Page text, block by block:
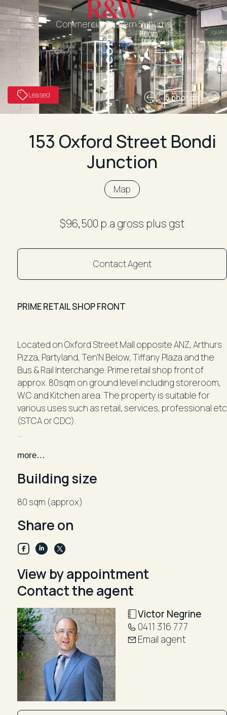
Commercial Eastern Suburbs
5 photos
Leased
153 Oxford Street Bondi
Junction
Map
$96,500 p.a gross plus gst
Contact Agent
PRIME RETAIL SHOP FRONT
Located on Oxford Street Mall opposite ANZ, Arthurs
Pizza, Partyland, Ten’N Below, Tiffany Plaza and the
Bus & Rail Interchange. Prime retail shop front of
approx. 80sqm on ground level including storeroom,
W.C and Kitchen area. The property is suitable for
various uses such as retail, services, professional etc
(STCA or CDC).
an A-Grade location in the heart of the Junction.
Rental: $96,500 p.a gross plus gst
Inspect by appointment, Victor Negrine 0411 316 777
more…
Building size
80 sqm (approx)
Share on
View by appointment
Contact the agent
Victor Negrine
0411 316 777
Email agent